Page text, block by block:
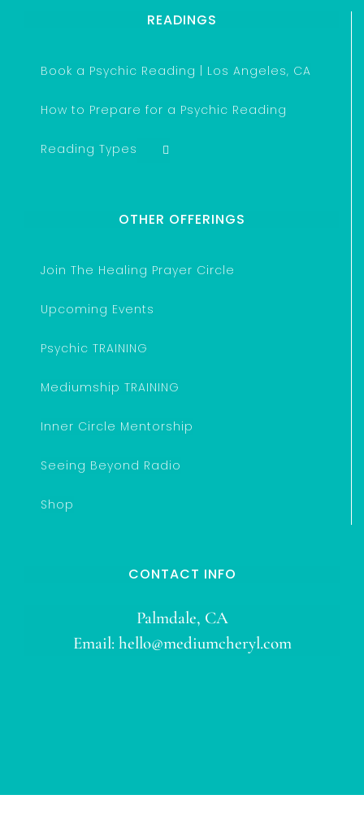
READINGS
Book a Psychic Reading | Los Angeles, CA
How to Prepare for a Psychic Reading
Reading Types
OTHER OFFERINGS
Join The Healing Prayer Circle
Upcoming Events
Psychic TRAINING
Mediumship TRAINING
Inner Circle Mentorship
Seeing Beyond Radio
Shop
CONTACT INFO
Palmdale, CA
Email: hello@mediumcheryl.com